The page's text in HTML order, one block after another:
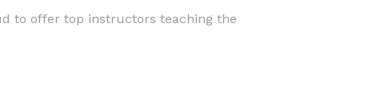
to offer top instructors teaching the